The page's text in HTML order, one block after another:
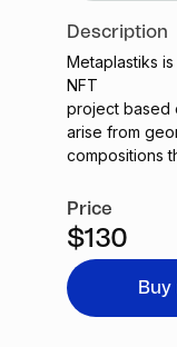
Description
Metaplastiks
NFT
project based
arise from
compositions
Price
$130